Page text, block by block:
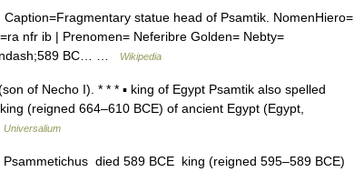
statue head of Psamtik. NomenHiero=
nfr ib | Prenomen= Neferibre Golden= Nebty=
ndash;589 BC… …
Wikipedia
of Necho I). * * * ▪ king of Egypt Psamtik also spelled
(reigned 664–610 BCE) of ancient Egypt (Egypt,
Universalium
died 589 BCE king (reigned 595–589 BCE)